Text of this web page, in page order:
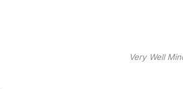
Very Well